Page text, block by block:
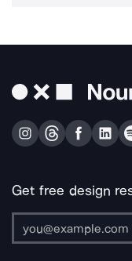
Get free design